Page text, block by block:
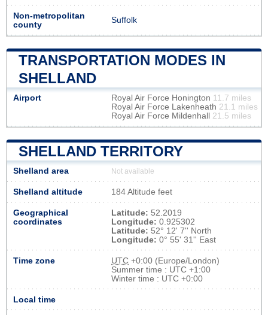
Non-metropolitan
county
Suffolk
TRANSPORTATION MODES IN
SHELLAND
Airport Royal Air Force Honington 11.7 miles
Royal Air Force Lakenheath 21.1 miles
Royal Air Force Mildenhall 21.5 miles
SHELLAND TERRITORY
Shelland area Not available
Shelland altitude 184 Altitude feet
Geographical
coordinates
Latitude: 52.2019
Longitude: 0.925302
Latitude: 52° 12' 7'' North
Longitude: 0° 55' 31'' East
Time zone UTC +0:00 (Europe/London)
Summer time : UTC +1:00
Winter time : UTC +0:00
Local time